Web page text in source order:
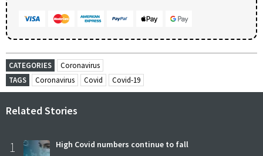
CATEGORIES
Coronavirus
TAGS
Coronavirus Covid Covid-19
Related Stories
1 High Covid numbers continue to fall